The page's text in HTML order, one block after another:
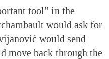
tool” in the
would ask for
would send
move back through the